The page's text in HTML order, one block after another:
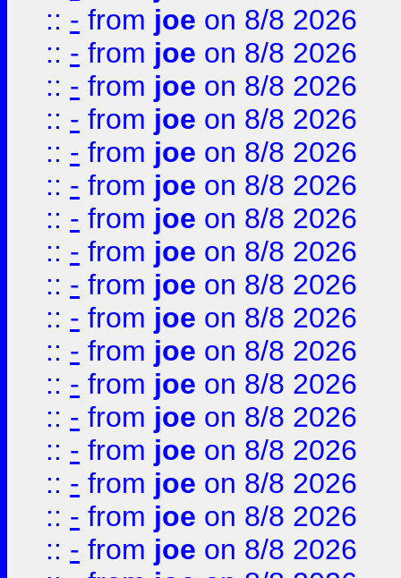
:: - from joe on 8/8 2026
:: - from joe on 8/8 2026
:: - from joe on 8/8 2026
:: - from joe on 8/8 2026
:: - from joe on 8/8 2026
:: - from joe on 8/8 2026
:: - from joe on 8/8 2026
:: - from joe on 8/8 2026
:: - from joe on 8/8 2026
:: - from joe on 8/8 2026
:: - from joe on 8/8 2026
:: - from joe on 8/8 2026
:: - from joe on 8/8 2026
:: - from joe on 8/8 2026
:: - from joe on 8/8 2026
:: - from joe on 8/8 2026
:: - from joe on 8/8 2026